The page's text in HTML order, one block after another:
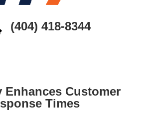
(404) 418-8344
Enhances Customer
Times